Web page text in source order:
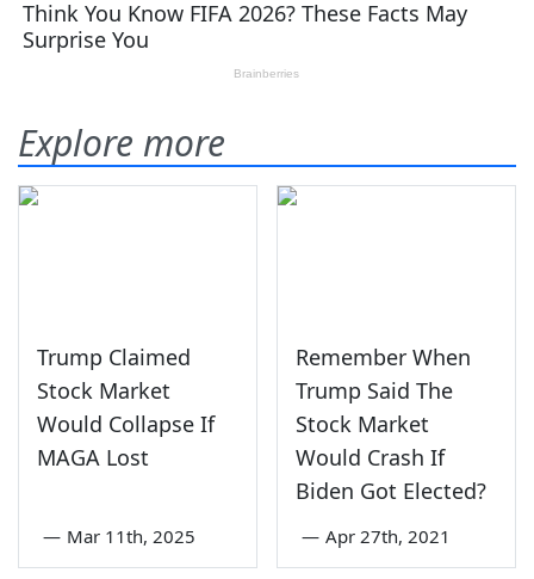
Explore more
Trump Claimed
Stock Market
Would Collapse If
MAGA Lost
— Mar 11th, 2025
Remember When
Trump Said The
Stock Market
Would Crash If
Biden Got Elected?
— Apr 27th, 2021